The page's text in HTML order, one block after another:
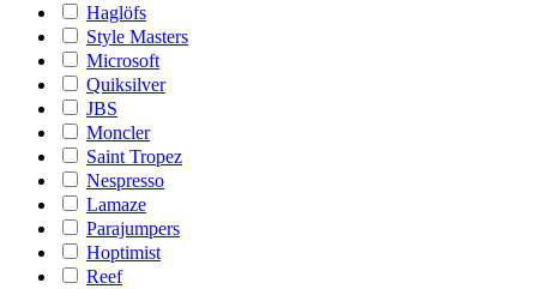
Haglöfs
Style Masters
Microsoft
Quiksilver
JBS
Moncler
Saint Tropez
Nespresso
Lamaze
Parajumpers
Hoptimist
Reef